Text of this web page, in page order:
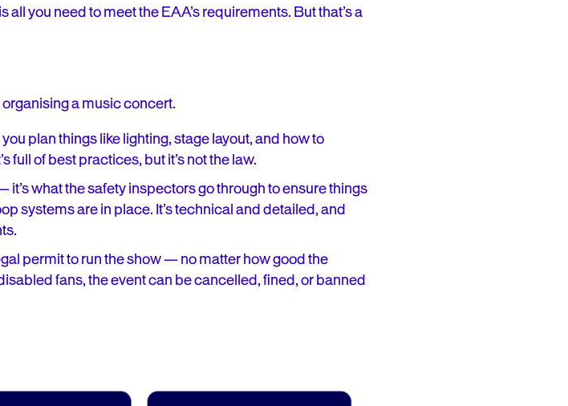
you need to meet the EAA’s requirements. But that’s a
a music concert.
plan things like lighting, stage layout, and how to
full of best practices, but it’s not the law.
what the safety inspectors go through to ensure things
systems are in place. It’s technical and detailed, and
permit to run the show — no matter how good the
fans, the event can be cancelled, fined, or banned